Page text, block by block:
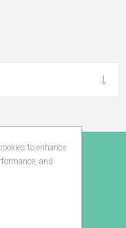
to enhance
and